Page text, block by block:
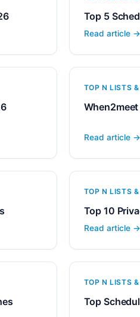
Top 5
Read article →
TOP N LISTS
Read article →
TOP N LISTS
Top 10
Read article →
TOP N LISTS
Top